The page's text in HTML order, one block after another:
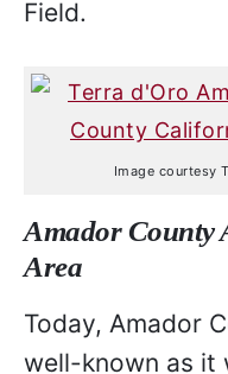
Field.
Image courtesy
Amador County
Area
Today, Amador
well-known as it